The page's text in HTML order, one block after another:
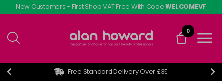
Skip
to
content
New Customers - First Shop VAT Free With CodeWELCOMEVF
0
Free Standard Delivery Over £35